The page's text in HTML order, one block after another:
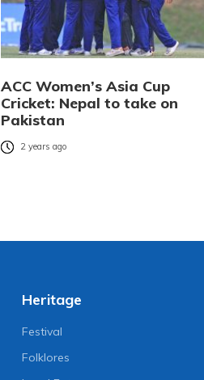
ACC Women’s Asia Cup
Cricket: Nepal to take on
Pakistan
2 years ago
Heritage
Festival
Folklores